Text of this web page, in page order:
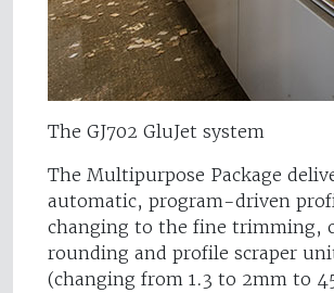
The GJ702 GluJet system
The Multipurpose Package
automatic, program-driven
changing to the fine trimming,
rounding and profile scraper
(changing from 1.3 to 2mm to